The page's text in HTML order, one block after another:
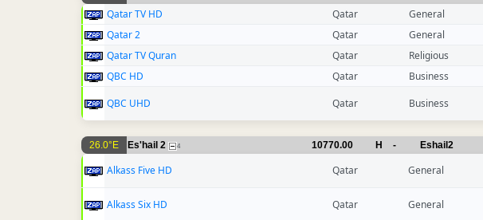
Qatar TV HD Qatar General
Qatar 2
Qatar General
Qatar TV Quran
Qatar Religious
QBC HD
Qatar Business
QBC UHD
Qatar Business
26.0°E Es'hail 2 4 10770.00 H - Eshail2
Alkass Five HD Qatar General
Alkass Six HD Qatar General